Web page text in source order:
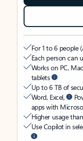
For 1 to 6 people
Each person can
Works on PC,
tablets
Up to 6 TB of
Word, Excel,
apps with
Higher usage
Use Copilot in